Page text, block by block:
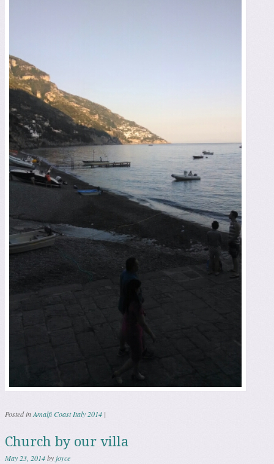
Posted inAmalfi Coast Italy 2014 |
Church by our villa
May 23, 2014byjoyce